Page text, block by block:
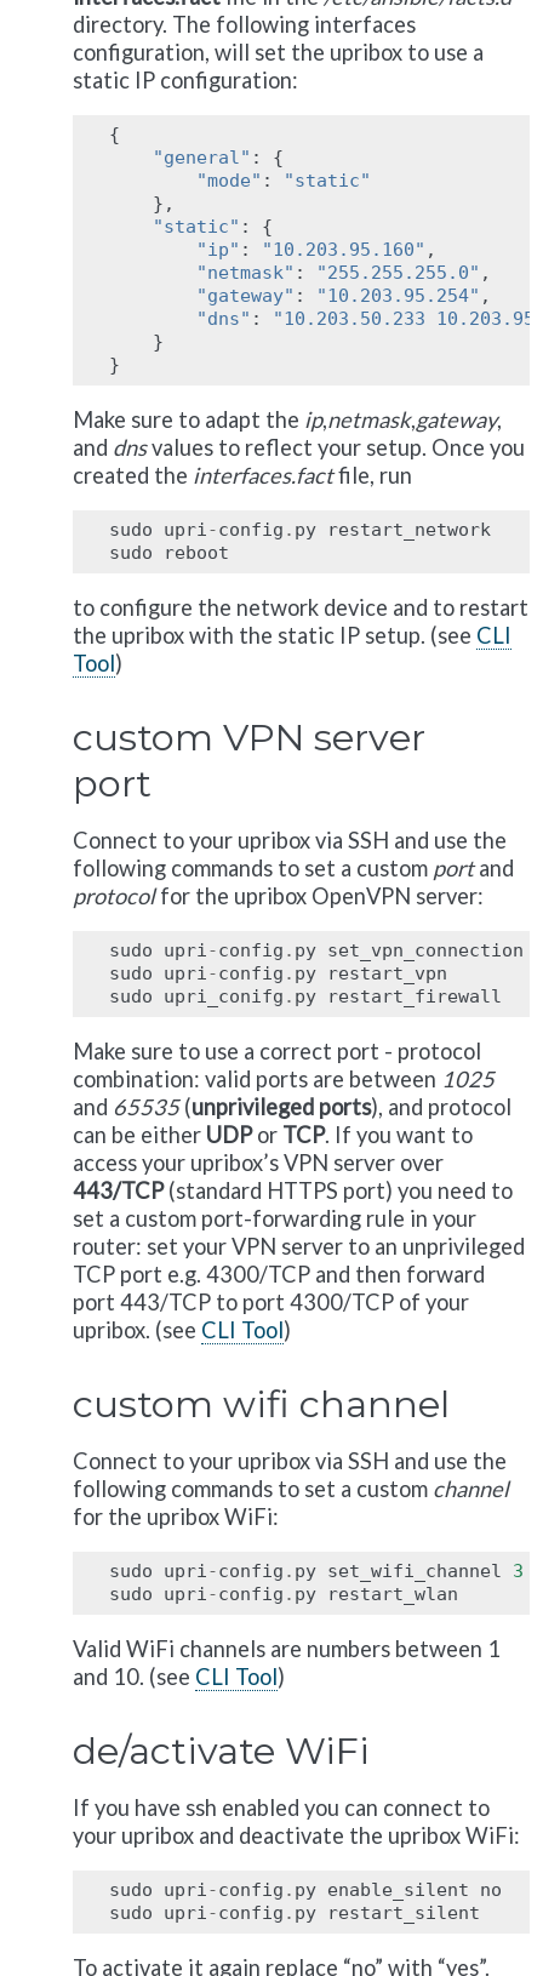
directory. The following interfaces
configuration, will set the upribox to use a
static IP configuration:
{
"general" :
{
"mode" :
"static"
},
"static" :
{
"ip" : "10.203.95.160" ,
"netmask" : "255.255.255.0" ,
"gateway" : "10.203.95.254" ,
"dns" :
"10.203.50.233
}
}
Make sure to adapt the ip,netmask,gateway,
and dnsvalues to reflect your setup. Once you
created the interfaces.factfile, run
sudo upri-config . py
restart_network
sudo
reboot
to configure the network device and to restart
the upribox with the static IP setup. (see CLI
Tool)
custom VPN server
port
Connect to your upribox via SSH and use the
following commands to set a custom portand
protocolfor the upribox OpenVPN server:
sudo upri-config . py set_vpn_connection
sudo
upri-config . py
restart_vpn
sudo
upri_conifg . py restart_firewall
Make sure to use a correct port - protocol
combination: valid ports are between 1025
and 65535(unprivileged ports), and protocol
can be either UDPor TCP. If you want to
access your upribox’s VPN server over
443/TCP(standard HTTPS port) you need to
set a custom port-forwarding rule in your
router: set your VPN server to an unprivileged
TCP port e.g. 4300/TCP and then forward
port 443/TCP to port 4300/TCP of your
upribox. (see CLI Tool)
custom wifi channel
Connect to your upribox via SSH and use the
following commands to set a custom channel
for the upribox WiFi:
sudo upri-config . py set_wifi_channel
3
sudo
upri-config . py restart_wlan
Valid WiFi channels are numbers between 1
and 10. (see CLI Tool)
de/activate WiFi
If you have ssh enabled you can connect to
your upribox and deactivate the upribox WiFi:
sudo upri-config . py enable_silent
no
sudo
upri-config . py restart_silent
To activate it again replace “no” with “yes”.